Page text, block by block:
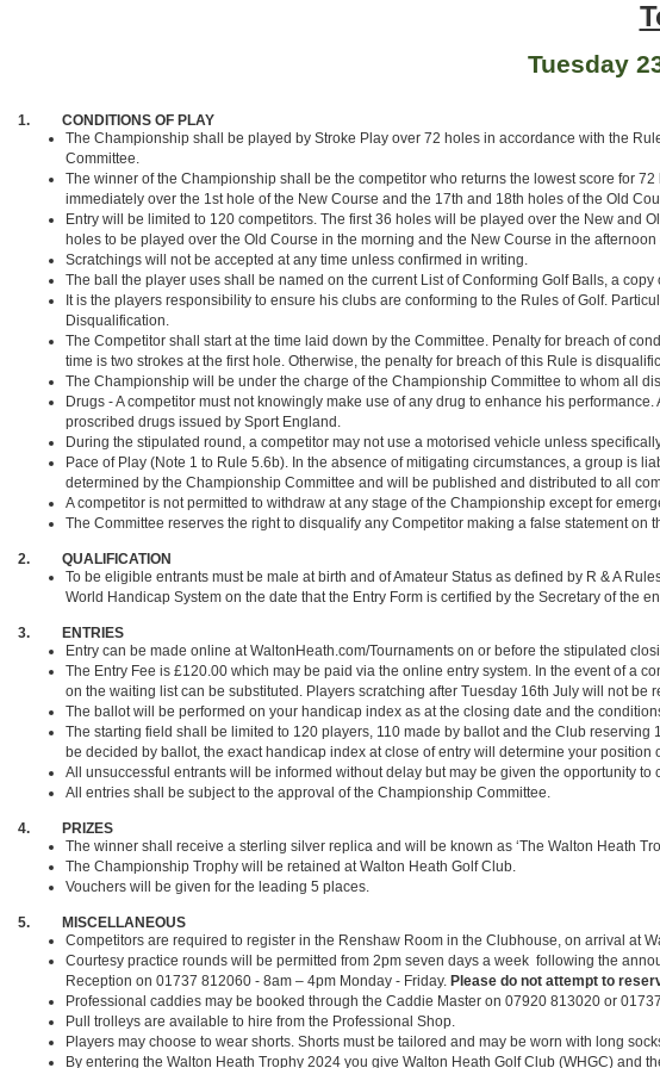
Tuesday
1. CONDITIONS OF PLAY
The Championship shall be played by Stroke Play over 72 holes in accordance with the
Committee.
The winner of the Championship shall be the competitor who returns the lowest score for
immediately over the 1st hole of the New Course and the 17th and 18th holes of the Old
Entry will be limited to 120 competitors. The first 36 holes will be played over the New and
holes to be played over the Old Course in the morning and the New Course in the
Scratchings will not be accepted at any time unless confirmed in writing.
The ball the player uses shall be named on the current List of Conforming Golf Balls, a
It is the players responsibility to ensure his clubs are conforming to the Rules of Golf.
Disqualification.
The Competitor shall start at the time laid down by the Committee. Penalty for breach of
time is two strokes at the first hole. Otherwise, the penalty for breach of this Rule is
The Championship will be under the charge of the Championship Committee to whom all
Drugs - A competitor must not knowingly make use of any drug to enhance his
proscribed drugs issued by Sport England.
During the stipulated round, a competitor may not use a motorised vehicle unless
Pace of Play (Note 1 to Rule 5.6b). In the absence of mitigating circumstances, a group is
determined by the Championship Committee and will be published and distributed to all
A competitor is not permitted to withdraw at any stage of the Championship except for
The Committee reserves the right to disqualify any Competitor making a false statement on
2. QUALIFICATION
To be eligible entrants must be male at birth and of Amateur Status as defined by R & A
World Handicap System on the date that the Entry Form is certified by the Secretary of the
3. ENTRIES
Entry can be made online at WaltonHeath.com/Tournaments on or before the stipulated
The Entry Fee is £120.00 which may be paid via the online entry system. In the event of a
on the waiting list can be substituted. Players scratching after Tuesday 16th July will not be
The ballot will be performed on your handicap index as at the closing date and the
The starting field shall be limited to 120 players, 110 made by ballot and the Club
be decided by ballot, the exact handicap index at close of entry will determine your position
All unsuccessful entrants will be informed without delay but may be given the opportunity
All entries shall be subject to the approval of the Championship Committee.
4. PRIZES
The winner shall receive a sterling silver replica and will be known as ‘The Walton Heath
The Championship Trophy will be retained at Walton Heath Golf Club.
Vouchers will be given for the leading 5 places.
5. MISCELLANEOUS
Competitors are required to register in the Renshaw Room in the Clubhouse, on arrival at
Courtesy practice rounds will be permitted from 2pm seven days a week following the
Reception on 01737 812060 - 8am – 4pm Monday - Friday. Please do not attempt to
Professional caddies may be booked through the Caddie Master on 07920 813020 or
Pull trolleys are available to hire from the Professional Shop.
Players may choose to wear shorts. Shorts must be tailored and may be worn with long
By entering the Walton Heath Trophy 2024 you give Walton Heath Golf Club (WHGC) and